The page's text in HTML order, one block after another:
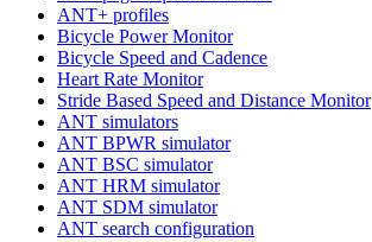
ANT+ profiles
Bicycle Power Monitor
Bicycle Speed and Cadence
Heart Rate Monitor
Stride Based Speed and Distance Monitor
ANT simulators
ANT BPWR simulator
ANT BSC simulator
ANT HRM simulator
ANT SDM simulator
ANT search configuration